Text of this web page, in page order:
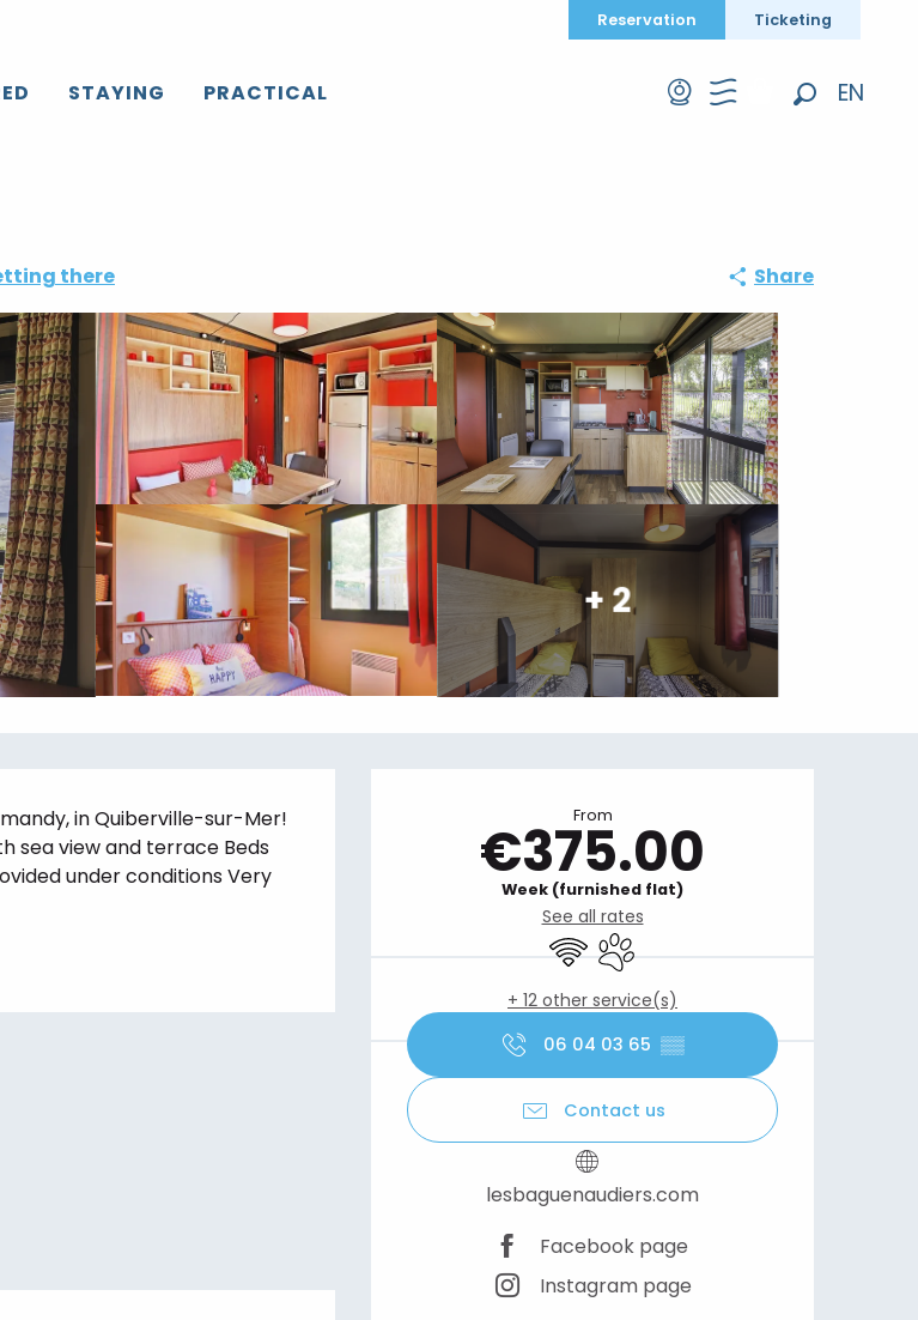
EN
Reservation Ticketing
STAYING PRACTICAL
there Share
+ 2
Opening hours & contact details
From
€375.00
Week (furnished flat)
See all rates
Wifi Animals accepted
+ 12 other service(s)
06 04 03 65 ▒▒
Contact us
lesbaguenaudiers.com
Facebook page
Instagram page
in Quiberville-sur-Mer!
sea view and terrace Beds
under conditions Very